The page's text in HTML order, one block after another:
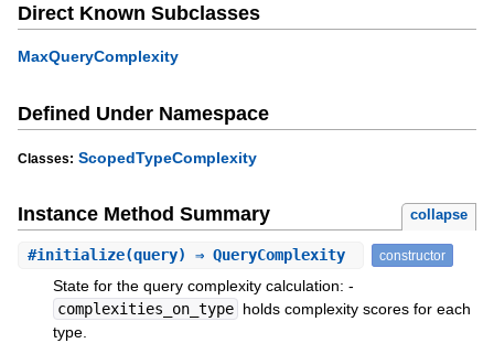
Direct Known Subclasses
MaxQueryComplexity
Defined Under Namespace
Classes: ScopedTypeComplexity
Instance Method Summary collapse
#initialize(query) ⇒ QueryComplexity constructor
State for the query complexity calculation: -
complexities_on_type holds complexity scores for each
type.